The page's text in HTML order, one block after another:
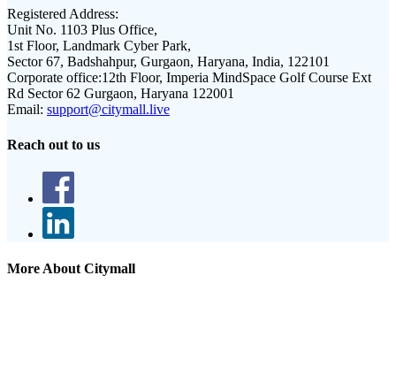
Registered Address:
Unit No. 1103 Plus Office,
1st Floor, Landmark Cyber Park,
Sector 67, Badshahpur, Gurgaon, Haryana, India, 122101
Corporate office:12th Floor, Imperia MindSpace Golf Course Ext
Rd Sector 62 Gurgaon, Haryana 122001
Email: support@citymall.live
Reach out to us
More About Citymall